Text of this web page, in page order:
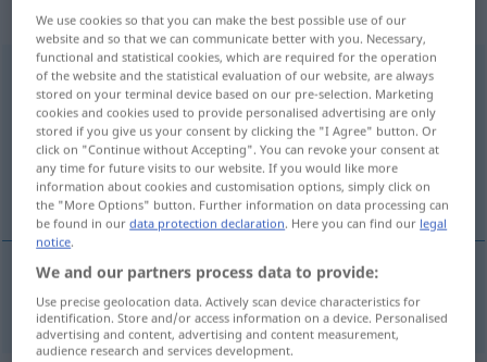
„Reklamation“: Femininum, weiblich
Reklamation [-ˈtsĭoːn]f
Overview of all translations
(For more details, click/tap on the translation)
reclamatie
reclamatie Reklamation
We use cookies so that you can make the best possible use of our
website and so that we can communicate better with you. Necessary,
functional and statistical cookies, which are required for the operation
of the website and the statistical evaluation of our website, are always
stored on your terminal device based on our pre-selection. Marketing
cookies and cookies used to provide personalised advertising are only
stored if you give us your consent by clicking the "I Agree" button. Or
click on "Continue without Accepting". You can revoke your consent at
any time for future visits to our website. If you would like more
information about cookies and customisation options, simply click on
the "More Options" button. Further information on data processing can
be found in ourdata protection declaration. Here you can find our legal
notice.
We and our partners process data to provide:
Use precise geolocation data. Actively scan device characteristics for
identification. Store and/or access information on a device. Personalised
advertising and content, advertising and content measurement,
audience research and services development.